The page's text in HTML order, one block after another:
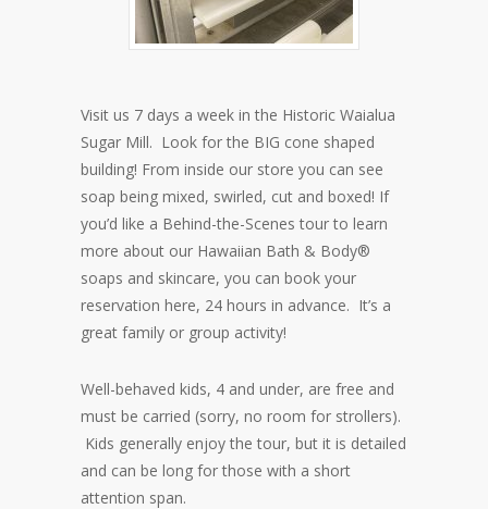
Visit us 7 days a week in the Historic Waialua
Sugar Mill. Look for the BIG cone shaped
building! From inside our store you can see
soap being mixed, swirled, cut and boxed! If
you’d like a Behind-the-Scenes tour to learn
more about our Hawaiian Bath & Body®
soaps and skincare, you can book your
reservation here, 24 hours in advance. It’s a
great family or group activity!
Well-behaved kids, 4 and under, are free and
must be carried (sorry, no room for strollers).
Kids generally enjoy the tour, but it is detailed
and can be long for those with a short
attention span.